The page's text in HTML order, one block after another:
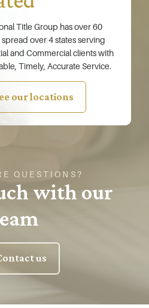
Title Group has over 60
spread over 4 states serving
and Commercial clients with
Timely, Accurate Service.
our locations
QUESTIONS?
with our
us